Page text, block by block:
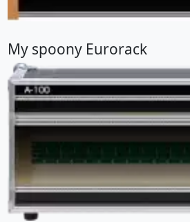
My spoony Eurorack